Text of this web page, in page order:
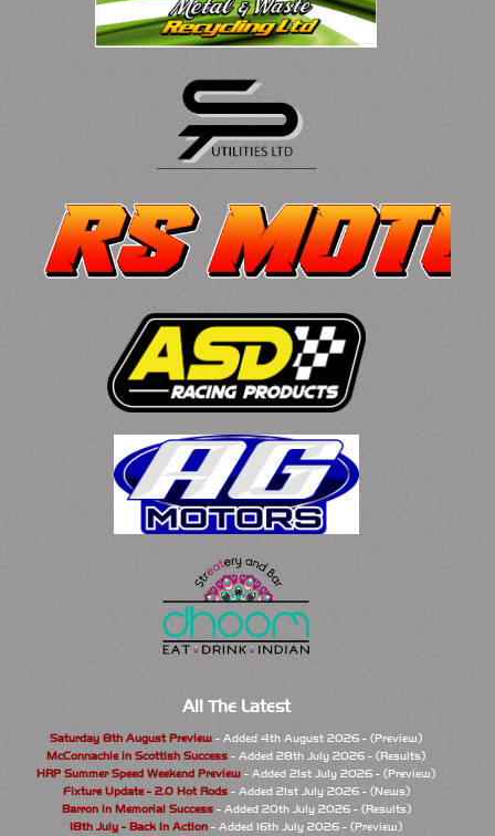
All The Latest
Saturday 8th August Preview - Added 4th August 2026 - (Preview)
McConnachie in Scottish Success - Added 28th July 2026 - (Results)
HRP Summer Speed Weekend Preview - Added 21st July 2026 - (Preview)
Fixture Update - 2.0 Hot Rods- Added 21st July 2026 - (News)
Barron in Memorial Success- Added 20th July 2026 - (Results)
18th July - Back In Action - Added 16th July 2026 - (Preview)